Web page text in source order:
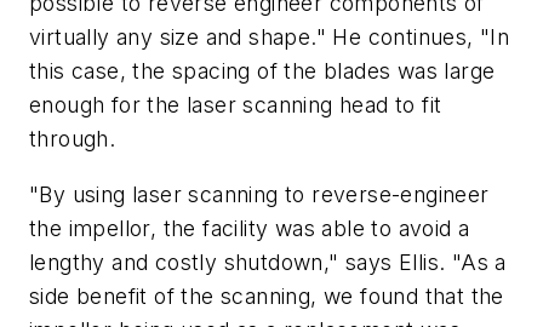
virtually any size and shape." He continues, "In
this case, the spacing of the blades was large
enough for the laser scanning head to fit
through.
"By using laser scanning to reverse-engineer
the impellor, the facility was able to avoid a
lengthy and costly shutdown," says Ellis. "As a
side benefit of the scanning, we found that the